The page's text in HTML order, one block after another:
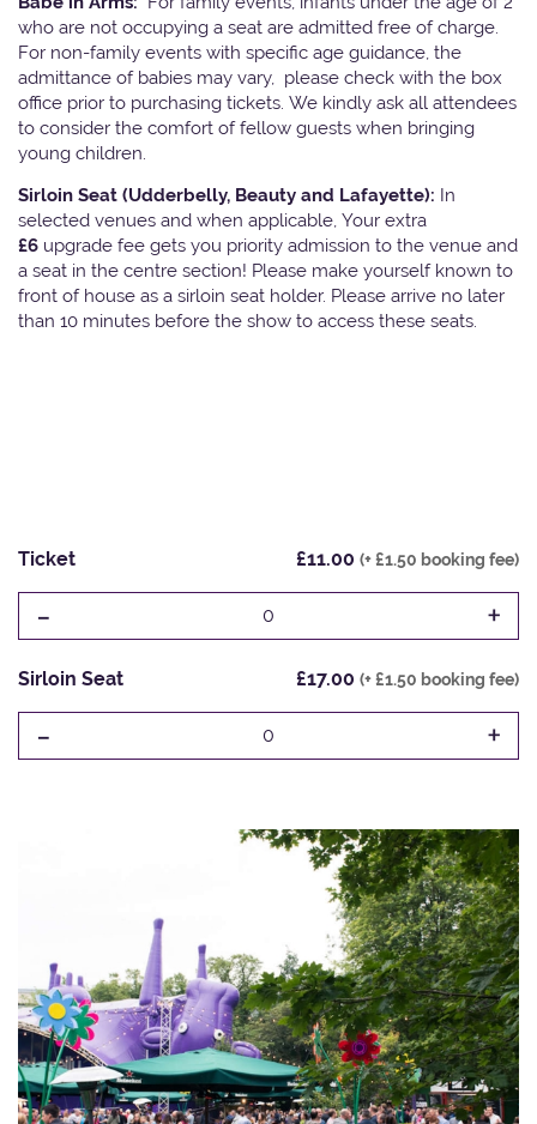
who are not occupying a seat are admitted free of charge.
For non-family events with specific age guidance, the
admittance of babies may vary, please check with the box
office prior to purchasing tickets. We kindly ask all attendees
to consider the comfort of fellow guests when bringing
young children.
Sirloin Seat (Udderbelly, Beauty and Lafayette): In
selected venues and when applicable, Your extra
£6 upgrade fee gets you priority admission to the venue and
a seat in the centre section! Please make yourself known to
front of house as a sirloin seat holder. Please arrive no later
than 10 minutes before the show to access these seats.
Ticket £11.00 (+ £1.50 booking fee)
- 0 +
Sirloin Seat £17.00 (+ £1.50 booking fee)
- 0 +